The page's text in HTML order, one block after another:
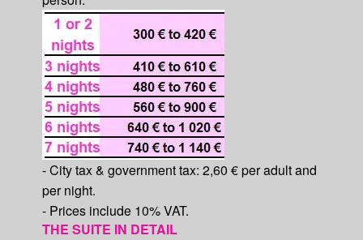
- City tax & government tax: 2,60 € per adult and
per night.
- Prices include 10% VAT.
THE SUITE IN DETAIL